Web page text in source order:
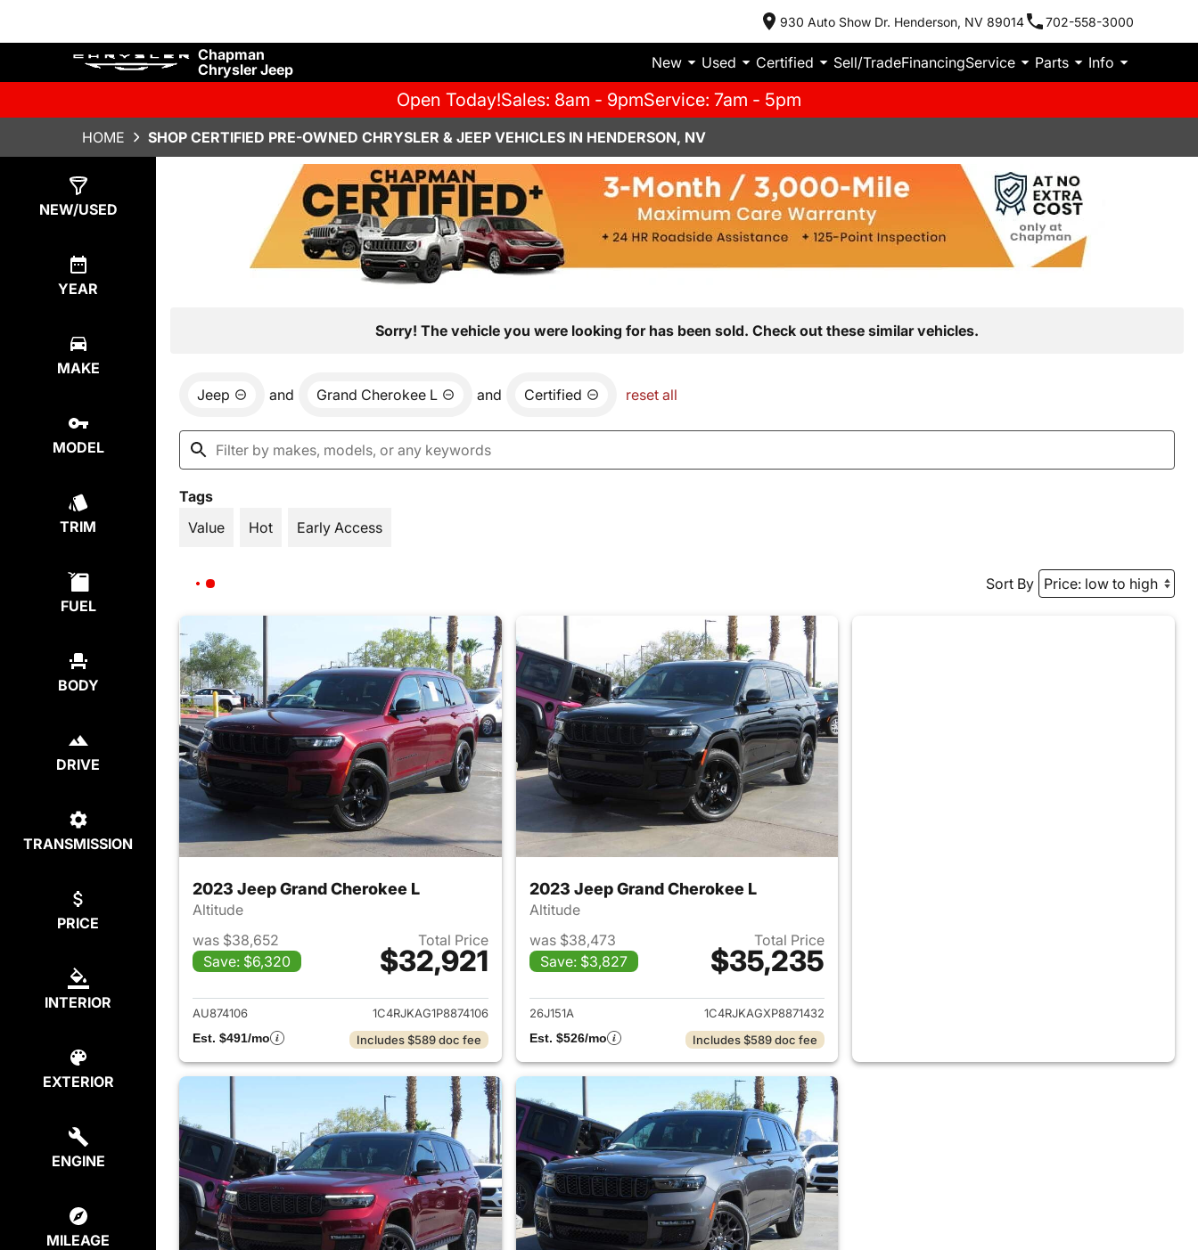
930 Auto Show Dr. Henderson, NV 89014 702-558-3000
Chapman
Chrysler Jeep
New Used Certified Sell/TradeFinancingService Parts Info
Open Today!Sales: 8am - 9pmService: 7am - 5pm
HOME SHOP CERTIFIED PRE-OWNED CHRYSLER & JEEP VEHICLES IN HENDERSON, NV
NEW/USED
YEAR
MAKE
MODEL
TRIM
FUEL
BODY
DRIVE
TRANSMISSION
PRICE
INTERIOR
EXTERIOR
ENGINE
MILEAGE
Sorry! The vehicle you were looking for has been sold. Check out these similar vehicles.
Jeep and Grand Cherokee L and Certified reset all
Tags
Value
Hot Early Access
Sort By
2023 Jeep Grand Cherokee L
Altitude
was $38,652
Save: $6,320
Total Price
$32,921
View details for 2023 Jeep Grand Cherokee L
AU874106
1C4RJKAG1P8874106
Est. $491/mo
Includes $589 doc fee
2023 Jeep Grand Cherokee L
Altitude
was $38,473
Save: $3,827
Total Price
$35,235
View details for 2023 Jeep Grand Cherokee L
26J151A
1C4RJKAGXP8871432
Est. $526/mo
Includes $589 doc fee